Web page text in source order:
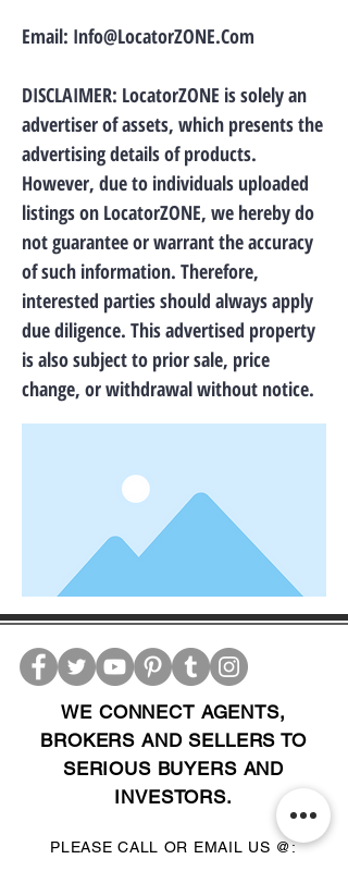
Email: Info@LocatorZONE.Com
DISCLAIMER: LocatorZONE is solely an
advertiser of assets, which presents the
advertising details of products.
However, due to individuals uploaded
listings on LocatorZONE, we hereby do
not guarantee or warrant the accuracy
of such information. Therefore,
interested parties should always apply
due diligence. This advertised property
is also subject to prior sale, price
change, or withdrawal without notice.
WE CONNECT AGENTS,
BROKERS AND SELLERS TO
SERIOUS BUYERS AND
INVESTORS.
PLEASE CALL OR EMAIL US @: